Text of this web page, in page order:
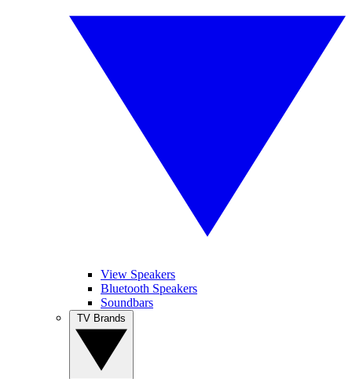
View Speakers
Bluetooth Speakers
Soundbars